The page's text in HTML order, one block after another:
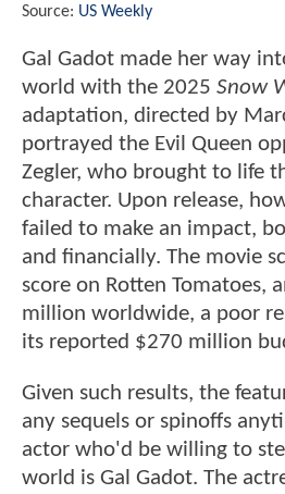
Source: US Weekly
Gal Gadot made her way
world with the 2025 Snow
adaptation, directed by
portrayed the Evil Queen
Zegler, who brought to life
character. Upon release,
failed to make an impact,
and financially. The movie
score on Rotten Tomatoes,
million worldwide, a poor
its reported $270 million
Given such results, the
any sequels or spinoffs
actor who'd be willing to
world is Gal Gadot. The